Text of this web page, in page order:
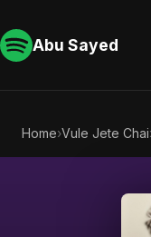
Abu Sayed
Home›Vule Jete Chai